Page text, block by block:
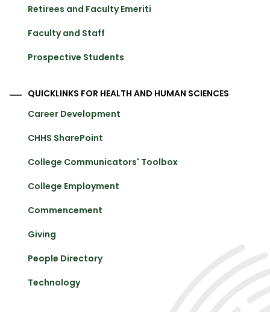
Retirees and Faculty Emeriti
Faculty and Staff
Prospective Students
QUICKLINKS FOR HEALTH AND HUMAN SCIENCES
Career Development
CHHS SharePoint
College Communicators' Toolbox
College Employment
Commencement
Giving
People Directory
Technology